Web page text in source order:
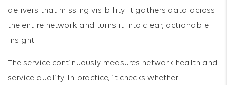
delivers that missing visibility. It gathers data across
the entire network and turns it into clear, actionable
insight.
The service continuously measures network health and
service quality. In practice, it checks whether